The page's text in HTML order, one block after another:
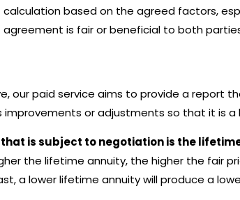
calculation based on the agreed factors,
agreement is fair or beneficial to both
our paid service aims to provide a
improvements or adjustments so that it is
is subject to negotiation is the
the lifetime annuity, the higher the fair
a lower lifetime annuity will produce a